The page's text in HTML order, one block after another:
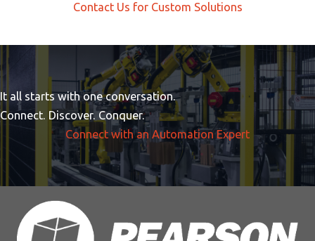
Contact Us for Custom Solutions
It all starts with one conversation.
Connect. Discover. Conquer.
Connect with an Automation Expert